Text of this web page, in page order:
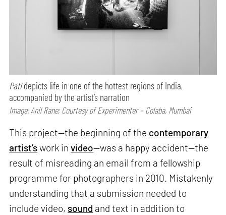
Patidepicts life in one of the hottest regions of India,
accompanied by the artist’s narration
Image: Anil Rane; Courtesy of Experimenter – Colaba, Mumbai
This project—the beginning of the contemporary
artist’swork invideo—was a happy accident—the
result of misreading an email from a fellowship
programme for photographers in 2010. Mistakenly
understanding that a submission needed to
include video, sound and text in addition to